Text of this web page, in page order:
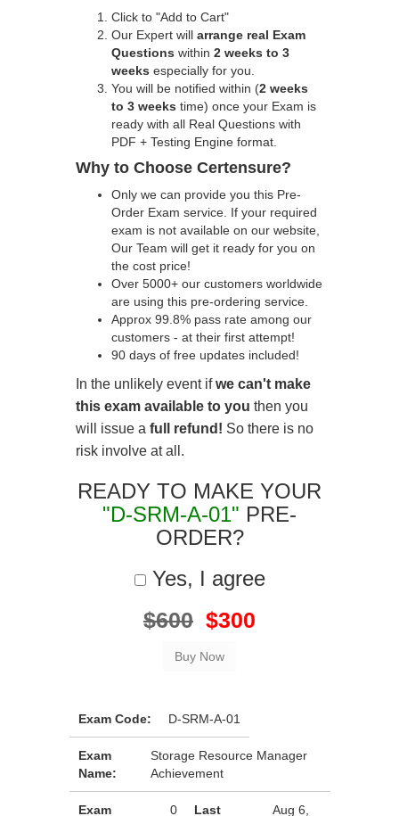
Click to "Add to Cart"
Our Expert will arrange real Exam
Questions within 2 weeks to 3
weeks especially for you.
You will be notified within (2 weeks
to 3 weeks time) once your Exam is
ready with all Real Questions with
PDF + Testing Engine format.
Why to Choose Certensure?
Only we can provide you this Pre-
Order Exam service. If your required
exam is not available on our website,
Our Team will get it ready for you on
the cost price!
Over 5000+ our customers worldwide
are using this pre-ordering service.
Approx 99.8% pass rate among our
customers - at their first attempt!
90 days of free updates included!
In the unlikely event ifwe can't make
this exam available to you then you
will issue a full refund! So there is no
risk involve at all.
READY TO MAKE YOUR
"D-SRM-A-01" PRE-
ORDER?
Yes, I agree
$600 $300
Exam Code: D-SRM-A-01
Exam
Name:
Storage Resource Manager
Achievement
Exam
0
Last
Aug 6,